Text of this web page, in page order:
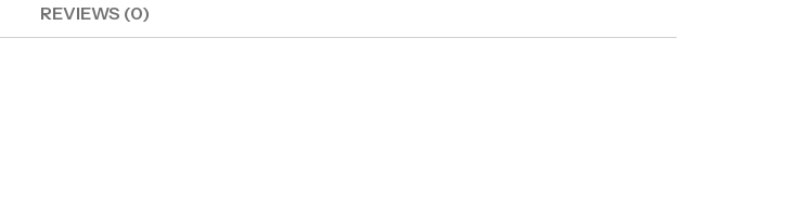
REVIEWS (0)